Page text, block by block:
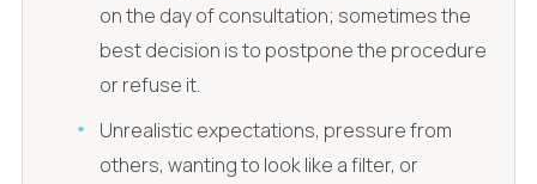
on the day of consultation; sometimes the
best decision is to postpone the procedure
or refuse it.
Unrealistic expectations, pressure from
others, wanting to look like a filter, or